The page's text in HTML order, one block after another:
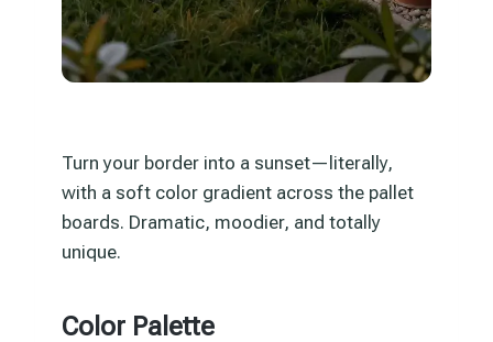
Turn your border into a sunset—literally,
with a soft color gradient across the pallet
boards. Dramatic, moodier, and totally
unique.
Color Palette